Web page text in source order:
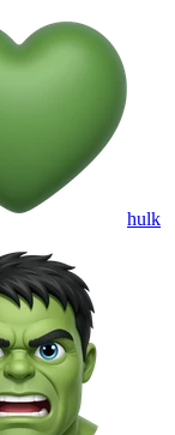
hulk